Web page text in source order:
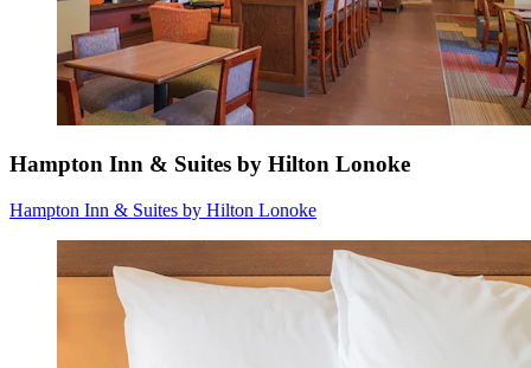
Hampton Inn & Suites by Hilton Lonoke
Hampton Inn & Suites by Hilton Lonoke